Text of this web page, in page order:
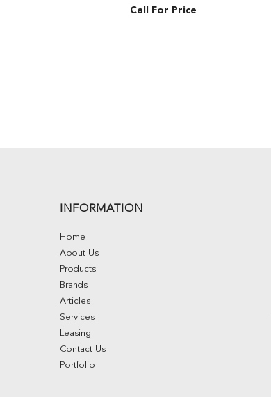
Call For Price
INFORMATION
Home
About Us
Products
Brands
Articles
Services
Leasing
Contact Us
Portfolio